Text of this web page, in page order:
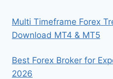
Multi Timeframe Forex
Download MT4 & MT5
Best Forex Broker for
2026